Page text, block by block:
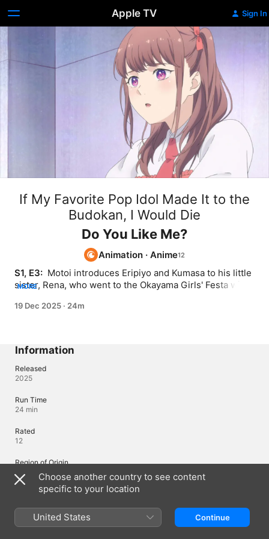
Apple TV Sign In
If My Favorite Pop Idol Made It to the
Budokan, I Would Die
Do You Like Me?
Animation ·Anime
S1, E3: Motoi introduces Eripiyo and Kumasa to his little
sister, Rena, who went to the Okayama Girls' Festa with
after seeing them at Girls' Festa and her favorite just
MORE
19 Dec 2025 · 24m
Information
Released
2025
Run Time
24 min
Rated
12
Region of Origin
Japan
Languages
Original Audio
Choose another country to see content
specific to your location
United States Continue